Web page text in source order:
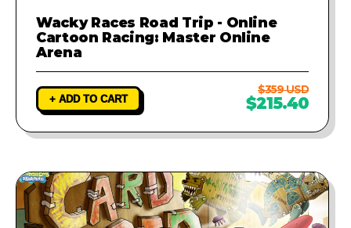
Wacky Races Road Trip - Online
Cartoon Racing: Master Online
Arena
+ ADD TO CART
$359 USD
$215.40